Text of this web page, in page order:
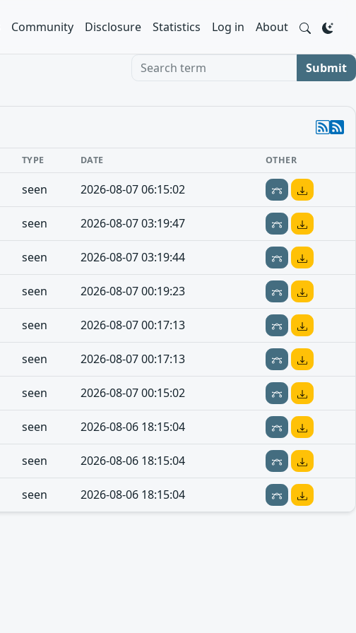
Community Disclosure Statistics Log in About
Search term Submit
TYPE DATE OTHER
seen 2026-08-07 06:15:02
seen 2026-08-07 03:19:47
seen 2026-08-07 03:19:44
seen 2026-08-07 00:19:23
seen 2026-08-07 00:17:13
seen 2026-08-07 00:17:13
seen 2026-08-07 00:15:02
seen 2026-08-06 18:15:04
seen 2026-08-06 18:15:04
seen 2026-08-06 18:15:04